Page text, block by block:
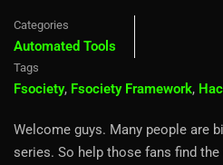
Categories
Automated Tools
Tags
Fsociety, Fsociety Framework,
Welcome guys. Many people are
series. So help those fans find